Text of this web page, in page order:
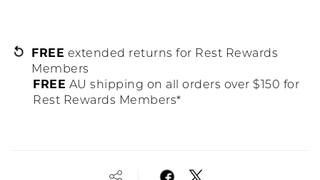
FREE extended returns for Rest Rewards
Members
FREE AU shipping on all orders over $150 for
Rest Rewards Members*